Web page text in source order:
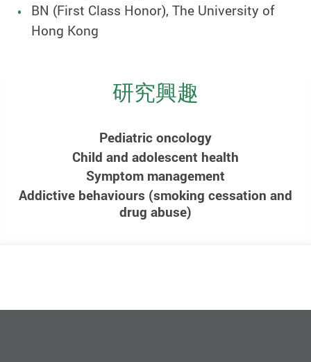
BN (First Class Honor), The University of
Hong Kong
研究興趣
Pediatric oncology
Child and adolescent health
Symptom management
Addictive behaviours (smoking cessation and
drug abuse)